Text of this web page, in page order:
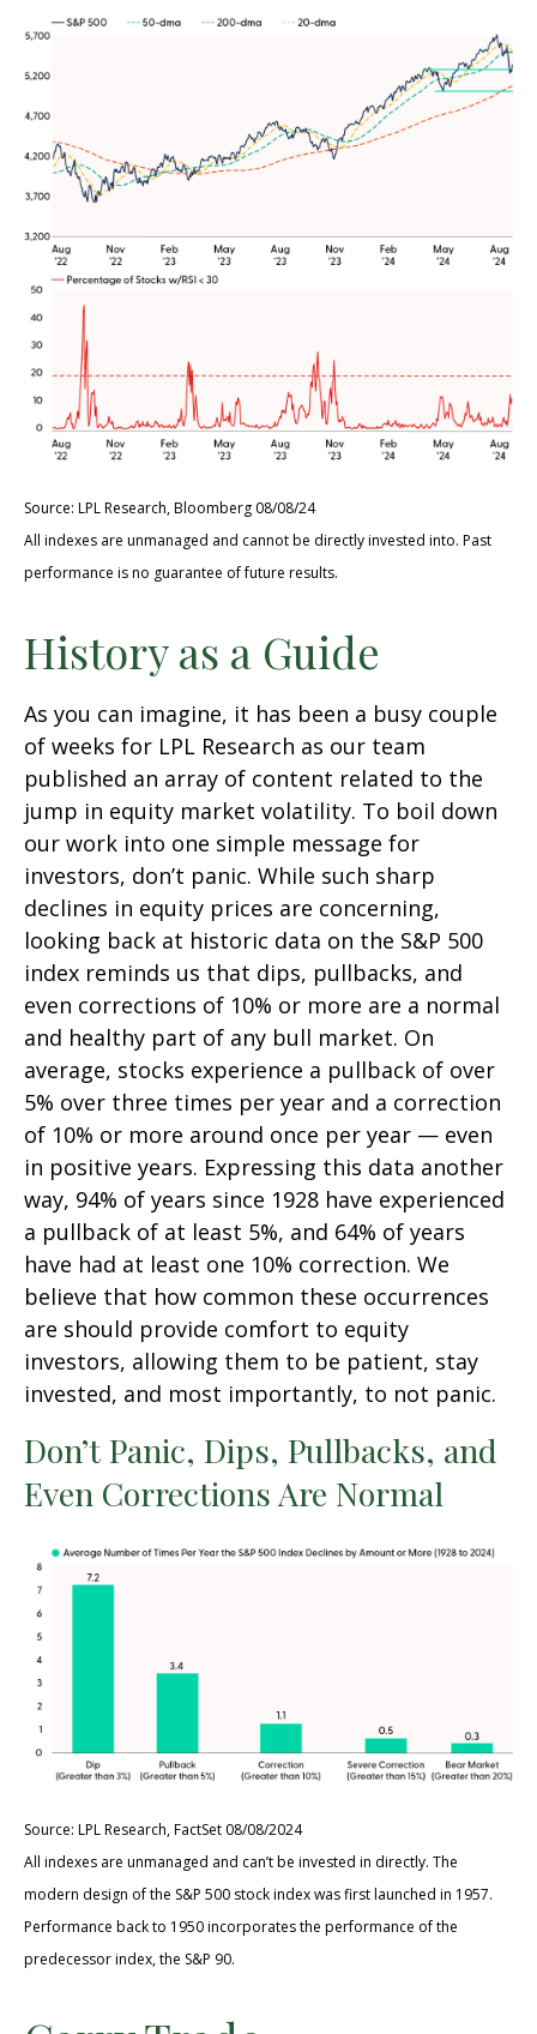
Source: LPL Research, Bloomberg 08/08/24
All indexes are unmanaged and cannot be directly invested into. Past
performance is no guarantee of future results.
History as a Guide
As you can imagine, it has been a busy couple
of weeks for LPL Research as our team
published an array of content related to the
jump in equity market volatility. To boil down
our work into one simple message for
investors, don’t panic. While such sharp
declines in equity prices are concerning,
looking back at historic data on the S&P 500
index reminds us that dips, pullbacks, and
even corrections of 10% or more are a normal
and healthy part of any bull market. On
average, stocks experience a pullback of over
5% over three times per year and a correction
of 10% or more around once per year — even
in positive years. Expressing this data another
way, 94% of years since 1928 have experienced
a pullback of at least 5%, and 64% of years
have had at least one 10% correction. We
believe that how common these occurrences
are should provide comfort to equity
investors, allowing them to be patient, stay
invested, and most importantly, to not panic.
Don’t Panic, Dips, Pullbacks, and
Even Corrections Are Normal
Source: LPL Research, FactSet 08/08/2024
All indexes are unmanaged and can’t be invested in directly. The
modern design of the S&P 500 stock index was first launched in 1957.
Performance back to 1950 incorporates the performance of the
predecessor index, the S&P 90.